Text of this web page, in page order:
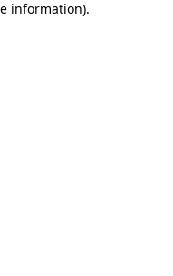
information).